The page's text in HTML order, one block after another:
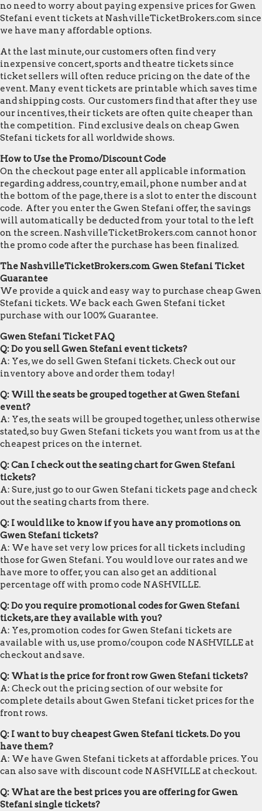
no need to worry about paying expensive prices for Gwen
Stefani event tickets at NashvilleTicketBrokers.com since
we have many affordable options.
At the last minute, our customers often find very
inexpensive concert, sports and theatre tickets since
ticket sellers will often reduce pricing on the date of the
event. Many event tickets are printable which saves time
and shipping costs. Our customers find that after they use
our incentives, their tickets are often quite cheaper than
the competition. Find exclusive deals on cheap Gwen
Stefani tickets for all worldwide shows.
How to Use the Promo/Discount Code
On the checkout page enter all applicable information
regarding address, country, email, phone number and at
the bottom of the page, there is a slot to enter the discount
code. After you enter the Gwen Stefani offer, the savings
will automatically be deducted from your total to the left
on the screen. NashvilleTicketBrokers.com cannot honor
the promo code after the purchase has been finalized.
The NashvilleTicketBrokers.com Gwen Stefani Ticket
Guarantee
We provide a quick and easy way to purchase cheap Gwen
Stefani tickets. We back each Gwen Stefani ticket
purchase with our 100% Guarantee.
Gwen Stefani Ticket FAQ
Q: Do you sell Gwen Stefani event tickets?
A: Yes, we do sell Gwen Stefani tickets. Check out our
inventory above and order them today!
Q: Will the seats be grouped together at Gwen Stefani
event?
A: Yes, the seats will be grouped together, unless otherwise
stated, so buy Gwen Stefani tickets you want from us at the
cheapest prices on the internet.
Q: Can I check out the seating chart for Gwen Stefani
tickets?
A: Sure, just go to our Gwen Stefani tickets page and check
out the seating charts from there.
Q: I would like to know if you have any promotions on
Gwen Stefani tickets?
A: We have set very low prices for all tickets including
those for Gwen Stefani. You would love our rates and we
have more to offer, you can also get an additional
percentage off with promo code NASHVILLE.
Q: Do you require promotional codes for Gwen Stefani
tickets, are they available with you?
A: Yes, promotion codes for Gwen Stefani tickets are
available with us, use promo/coupon code NASHVILLE at
checkout and save.
Q: What is the price for front row Gwen Stefani tickets?
A: Check out the pricing section of our website for
complete details about Gwen Stefani ticket prices for the
front rows.
Q: I want to buy cheapest Gwen Stefani tickets. Do you
have them?
A: We have Gwen Stefani tickets at affordable prices. You
can also save with discount code NASHVILLE at checkout.
Q: What are the best prices you are offering for Gwen
Stefani single tickets?